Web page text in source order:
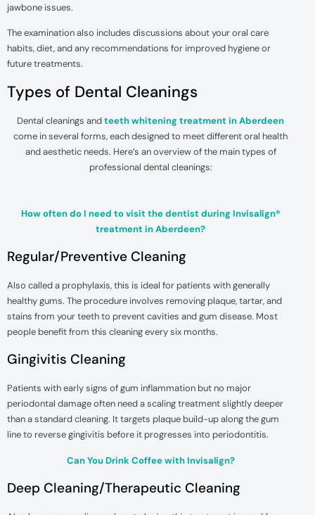
jawbone issues.
The examination also includes discussions about your oral care
habits, diet, and any recommendations for improved hygiene or
future treatments.
Types of Dental Cleanings
Dental cleanings andteeth whitening treatment in Aberdeen
come in several forms, each designed to meet different oral health
and aesthetic needs. Here’s an overview of the main types of
professional dental cleanings:
How often do I need to visit the dentist during Invisalign®
treatment in Aberdeen?
Regular/Preventive Cleaning
Also called a prophylaxis, this is ideal for patients with generally
healthy gums. The procedure involves removing plaque, tartar, and
stains from your teeth to prevent cavities and gum disease. Most
people benefit from this cleaning every six months.
Gingivitis Cleaning
Patients with early signs of gum inflammation but no major
periodontal damage often need a scaling treatment slightly deeper
than a standard cleaning. It targets plaque build-up along the gum
line to reverse gingivitis before it progresses into periodontitis.
Can You Drink Coffee with Invisalign?
Deep Cleaning/Therapeutic Cleaning